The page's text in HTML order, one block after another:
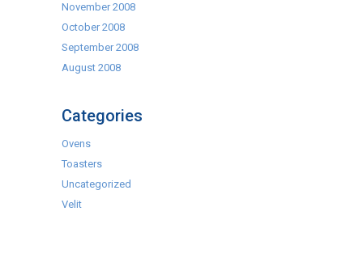
November 2008
October 2008
September 2008
August 2008
Categories
Ovens
Toasters
Uncategorized
Velit